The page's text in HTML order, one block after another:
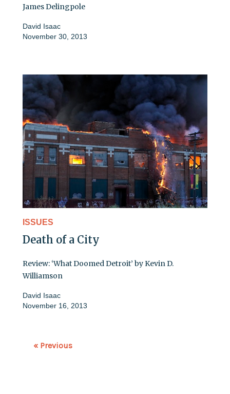
James Delingpole
David Isaac
November 30, 2013
ISSUES
Death of a City
Review: ‘What Doomed Detroit’ by Kevin D.
Williamson
David Isaac
November 16, 2013
« Previous